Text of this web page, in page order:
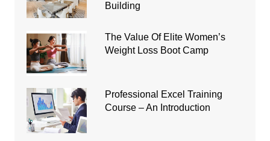
Building
The Value Of Elite Women’s
Weight Loss Boot Camp
Professional Excel Training
Course – An Introduction